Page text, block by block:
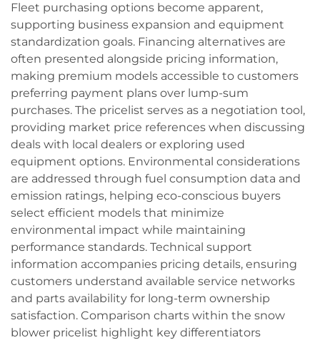
Fleet purchasing options become apparent,
supporting business expansion and equipment
standardization goals. Financing alternatives are
often presented alongside pricing information,
making premium models accessible to customers
preferring payment plans over lump-sum
purchases. The pricelist serves as a negotiation tool,
providing market price references when discussing
deals with local dealers or exploring used
equipment options. Environmental considerations
are addressed through fuel consumption data and
emission ratings, helping eco-conscious buyers
select efficient models that minimize
environmental impact while maintaining
performance standards. Technical support
information accompanies pricing details, ensuring
customers understand available service networks
and parts availability for long-term ownership
satisfaction. Comparison charts within the snow
blower pricelist highlight key differentiators